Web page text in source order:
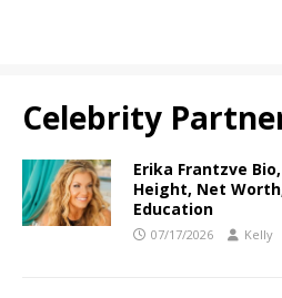
Celebrity
Erika Frantzve
Height, Net
Education
07/17/2026 Kelly